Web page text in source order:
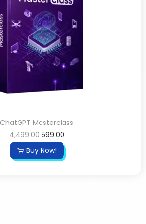
ChatGPT Masterclass
4,499.00 599.00
Buy Now!